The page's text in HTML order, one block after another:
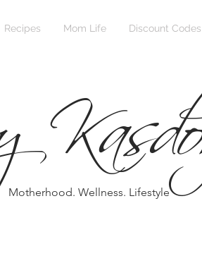
Recipes Mom Life Discount Codes
Motherhood. Wellness. Lifestyle